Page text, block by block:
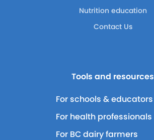
Nutrition education
Contact Us
Tools and resources
For schools & educators
For health professionals
For BC dairy farmers